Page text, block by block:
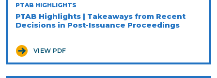
PTAB HIGHLIGHTS
PTAB Highlights | Takeaways from Recent
Decisions in Post-Issuance Proceedings
VIEW PDF